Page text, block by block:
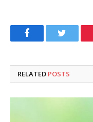
FacebookTwitter
RELATED POSTS